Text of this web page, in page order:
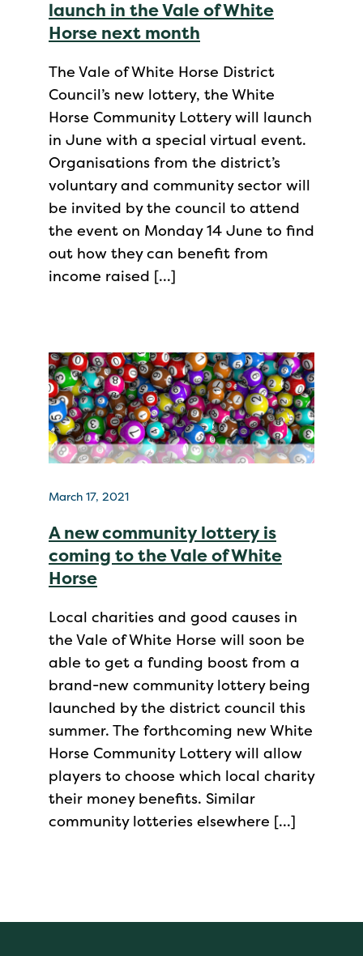
launch in the Vale of White
Horse next month
The Vale of White Horse District
Council’s new lottery, the White
Horse Community Lottery will launch
in June with a special virtual event.
Organisations from the district’s
voluntary and community sector will
be invited by the council to attend
the event on Monday 14 June to find
out how they can benefit from
income raised […]
March 17, 2021
A new community lottery is
coming to the Vale of White
Horse
Local charities and good causes in
the Vale of White Horse will soon be
able to get a funding boost from a
brand-new community lottery being
launched by the district council this
summer. The forthcoming new White
Horse Community Lottery will allow
players to choose which local charity
their money benefits. Similar
community lotteries elsewhere […]